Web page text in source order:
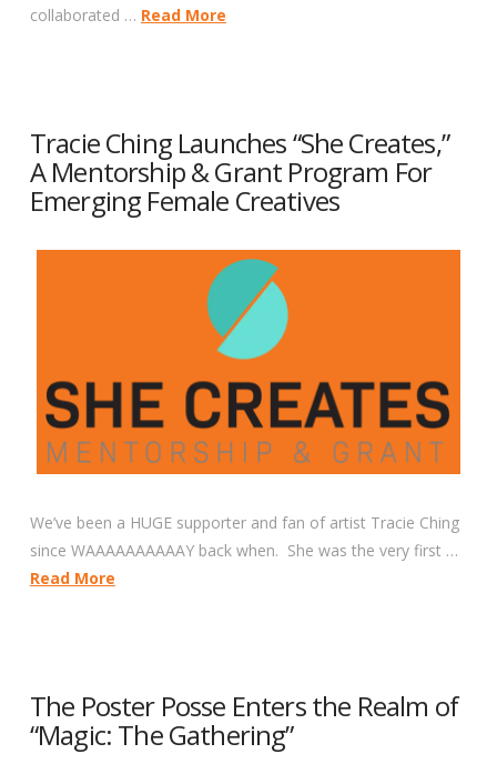
collaborated … Read More
Tracie Ching Launches “She Creates,”
A Mentorship & Grant Program For
Emerging Female Creatives
We’ve been a HUGE supporter and fan of artist Tracie Ching
since WAAAAAAAAAAY back when. She was the very first …
Read More
The Poster Posse Enters the Realm of
“Magic: The Gathering”